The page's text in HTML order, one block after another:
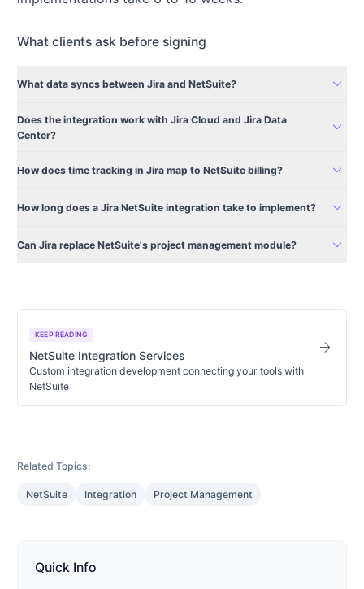
What clients ask before signing
What data syncs between Jira and NetSuite? expand_more
Does the integration work with Jira Cloud and Jira Data
Center?
expand_more
How does time tracking in Jira map to NetSuite billing? expand_more
How long does a Jira NetSuite integration take to implement? expand_more
Can Jira replace NetSuite's project management module? expand_more
KEEP READING
NetSuite Integration Services
Custom integration development connecting your tools with
NetSuite
arrow_forward
Related Topics:
NetSuite Integration Project Management
Quick Info